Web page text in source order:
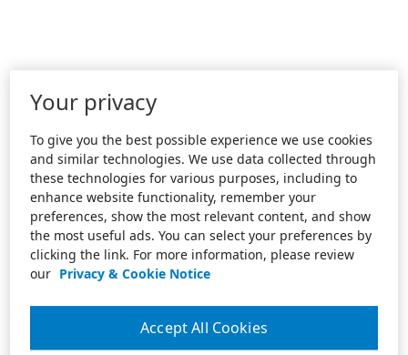
Your privacy
To give you the best possible experience we use cookies
and similar technologies. We use data collected through
these technologies for various purposes, including to
enhance website functionality, remember your
preferences, show the most relevant content, and show
the most useful ads. You can select your preferences by
clicking the link. For more information, please review
our Privacy & Cookie Notice
Accept All Cookies